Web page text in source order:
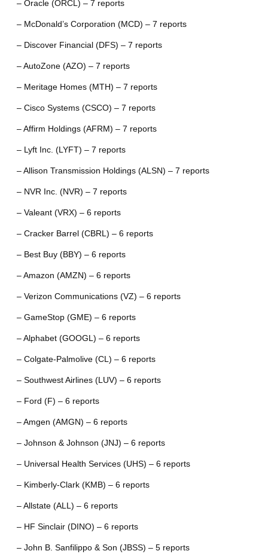
– Oracle (ORCL) – 7 reports
– McDonald’s Corporation (MCD) – 7 reports
– Discover Financial (DFS) – 7 reports
– AutoZone (AZO) – 7 reports
– Meritage Homes (MTH) – 7 reports
– Cisco Systems (CSCO) – 7 reports
– Affirm Holdings (AFRM) – 7 reports
– Lyft Inc. (LYFT) – 7 reports
– Allison Transmission Holdings (ALSN) – 7 reports
– NVR Inc. (NVR) – 7 reports
– Valeant (VRX) – 6 reports
– Cracker Barrel (CBRL) – 6 reports
– Best Buy (BBY) – 6 reports
– Amazon (AMZN) – 6 reports
– Verizon Communications (VZ) – 6 reports
– GameStop (GME) – 6 reports
– Alphabet (GOOGL) – 6 reports
– Colgate-Palmolive (CL) – 6 reports
– Southwest Airlines (LUV) – 6 reports
– Ford (F) – 6 reports
– Amgen (AMGN) – 6 reports
– Johnson & Johnson (JNJ) – 6 reports
– Universal Health Services (UHS) – 6 reports
– Kimberly-Clark (KMB) – 6 reports
– Allstate (ALL) – 6 reports
– HF Sinclair (DINO) – 6 reports
– John B. Sanfilippo & Son (JBSS) – 5 reports